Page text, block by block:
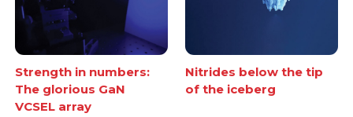
Strength in numbers:
The glorious GaN
VCSEL array
Nitrides below the tip
of the iceberg